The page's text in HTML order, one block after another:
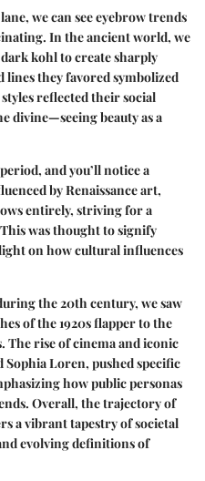
we can see eyebrow trends
In the ancient world, we
kohl to create sharply
they favored symbolized
reflected their social
divine—seeing beauty as a
and you’ll notice a
by Renaissance art,
entirely, striving for a
was thought to signify
on how cultural influences
the 20th century, we saw
of the 1920s flapper to the
The rise of cinema and iconic
Loren, pushed specific
how public personas
Overall, the trajectory of
a vibrant tapestry of societal
evolving definitions of